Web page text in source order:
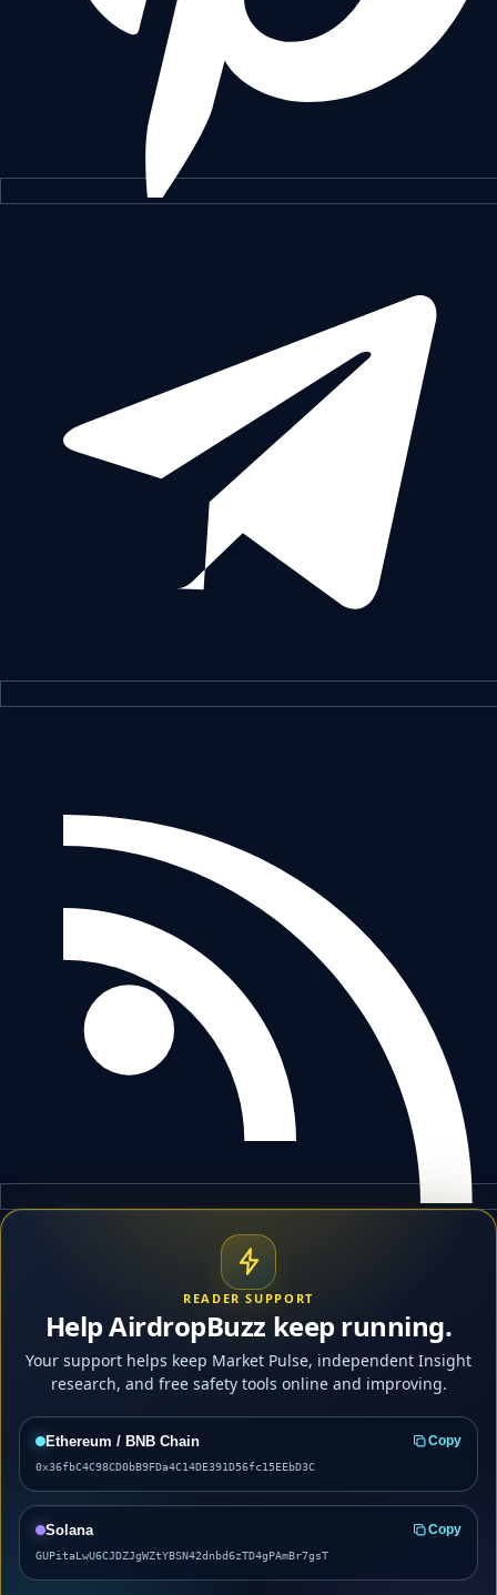
READER SUPPORT
Help AirdropBuzz keep running.
Your support helps keep Market Pulse, independent Insight
research, and free safety tools online and improving.
Ethereum / BNB Chain Copy
0x36fbC4C98CD0bB9FDa4C14DE391D56fc15EEbD3C
Solana Copy
GUPitaLwU6CJDZJgWZtYBSN42dnbd6zTD4gPAmBr7gsT